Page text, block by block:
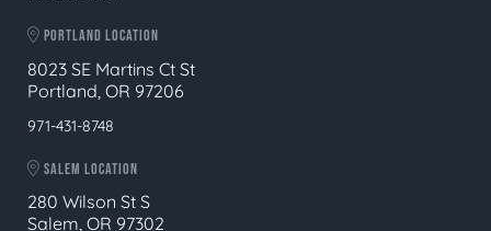
PORTLAND LOCATION
8023 SE Martins Ct St
Portland, OR 97206
971-431-8748
SALEM LOCATION
280 Wilson St S
Salem, OR 97302